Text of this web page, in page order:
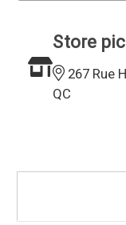
Store
267 Rue
QC